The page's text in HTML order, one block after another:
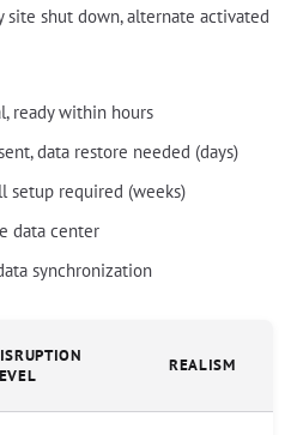
shut down, alternate activated
ready within hours
data restore needed (days)
setup required (weeks)
data center
synchronization
REALISM